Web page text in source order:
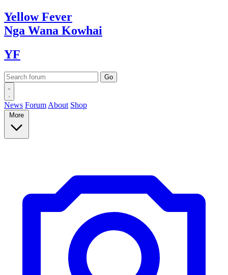
YellowFever
Nga Wana Kowhai
YF
News Forum About Shop
More